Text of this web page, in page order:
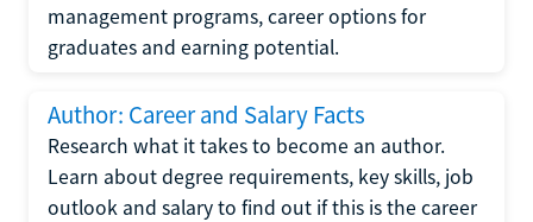
management programs, career options for
graduates and earning potential.
Author: Career and Salary Facts
Research what it takes to become an author.
Learn about degree requirements, key skills, job
outlook and salary to find out if this is the career